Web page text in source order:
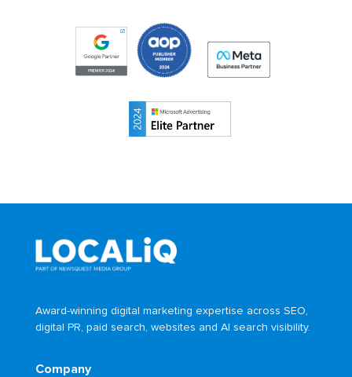
Award-winning digital marketing expertise across SEO,
digital PR, paid search, websites and AI search visibility.
Company